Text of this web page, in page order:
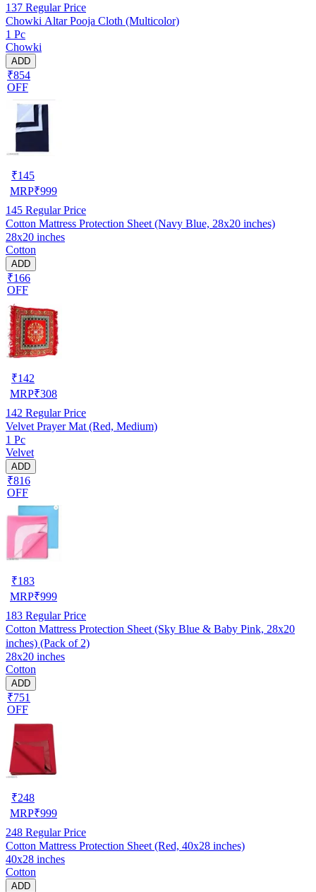
137 Regular Price
Chowki Altar Pooja Cloth (Multicolor)
1 Pc
Chowki
ADD
₹854
OFF
₹145
MRP₹999
145 Regular Price
Cotton Mattress Protection Sheet (Navy Blue, 28x20 inches)
28x20 inches
Cotton
ADD
₹166
OFF
₹142
MRP₹308
142 Regular Price
Velvet Prayer Mat (Red, Medium)
1 Pc
Velvet
ADD
₹816
OFF
₹183
MRP₹999
183 Regular Price
Cotton Mattress Protection Sheet (Sky Blue & Baby Pink, 28x20
inches) (Pack of 2)
28x20 inches
Cotton
ADD
₹751
OFF
₹248
MRP₹999
248 Regular Price
Cotton Mattress Protection Sheet (Red, 40x28 inches)
40x28 inches
Cotton
ADD